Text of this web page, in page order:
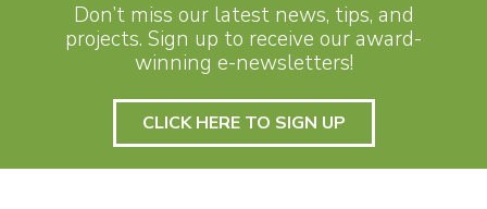
Don’t miss our latest news, tips, and
projects. Sign up to receive our award-
winning e-newsletters!
CLICK HERE TO SIGN UP